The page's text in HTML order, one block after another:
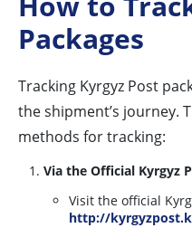
Packages
Tracking Kyrgyz Post
the shipment’s journey.
methods for tracking:
Via the Official Kyrgyz
Visit the official
http://